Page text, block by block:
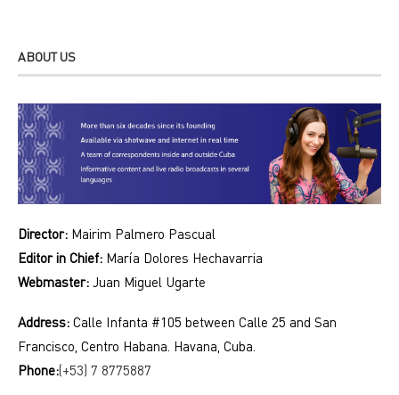
ABOUT US
Director: Mairim Palmero Pascual
Editor in Chief: María Dolores Hechavarria
Webmaster: Juan Miguel Ugarte
Address: Calle Infanta #105 between Calle 25 and San
Francisco, Centro Habana. Havana, Cuba.
Phone:(+53) 7 8775887